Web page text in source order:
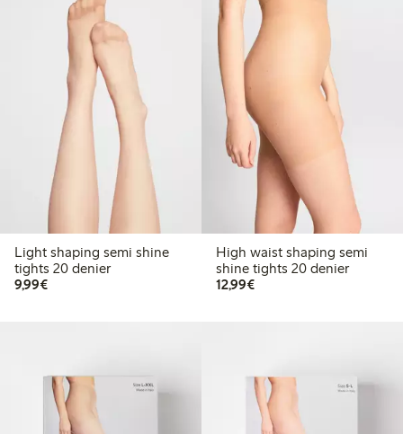
Light shaping semi shine
tights 20 denier
9,99€€9.99
High waist shaping semi
shine tights 20 denier
12,99€€12.99